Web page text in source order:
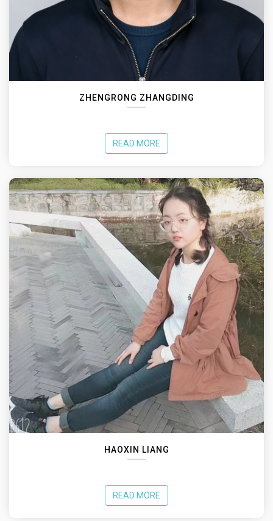
ZHENGRONG ZHANGDING
READ MORE
HAOXIN LIANG
READ MORE